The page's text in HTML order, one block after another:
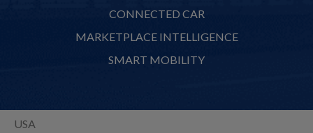
CONNECTED CAR
MARKETPLACE INTELLIGENCE
SMART MOBILITY
USA